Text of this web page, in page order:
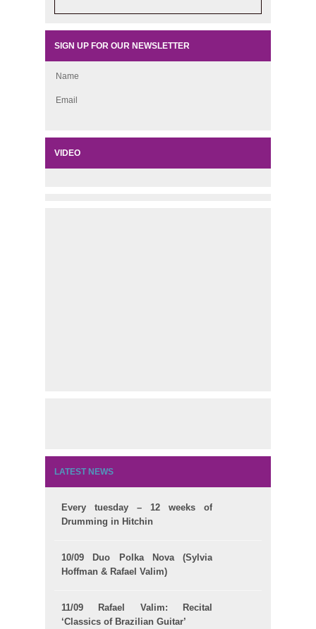
SIGN UP FOR OUR NEWSLETTER
Name
Email
VIDEO
LATEST NEWS
Every tuesday – 12 weeks of
Drumming in Hitchin
10/09 Duo Polka Nova (Sylvia
Hoffman & Rafael Valim)
11/09 Rafael Valim: Recital
‘Classics of Brazilian Guitar’